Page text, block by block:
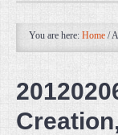
You are here: Home /